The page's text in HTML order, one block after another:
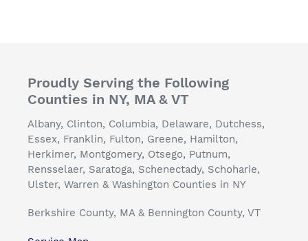
Proudly Serving the Following
Counties in NY, MA & VT
Albany, Clinton, Columbia, Delaware, Dutchess,
Essex, Franklin, Fulton, Greene, Hamilton,
Herkimer, Montgomery, Otsego, Putnum,
Rensselaer, Saratoga, Schenectady, Schoharie,
Ulster, Warren & Washington Counties in NY
Berkshire County, MA & Bennington County, VT